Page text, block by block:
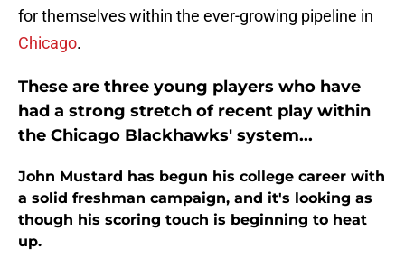
for themselves within the ever-growing pipeline in
Chicago.
These are three young players who have
had a strong stretch of recent play within
the Chicago Blackhawks' system...
John Mustard has begun his college career with
a solid freshman campaign, and it's looking as
though his scoring touch is beginning to heat
up.